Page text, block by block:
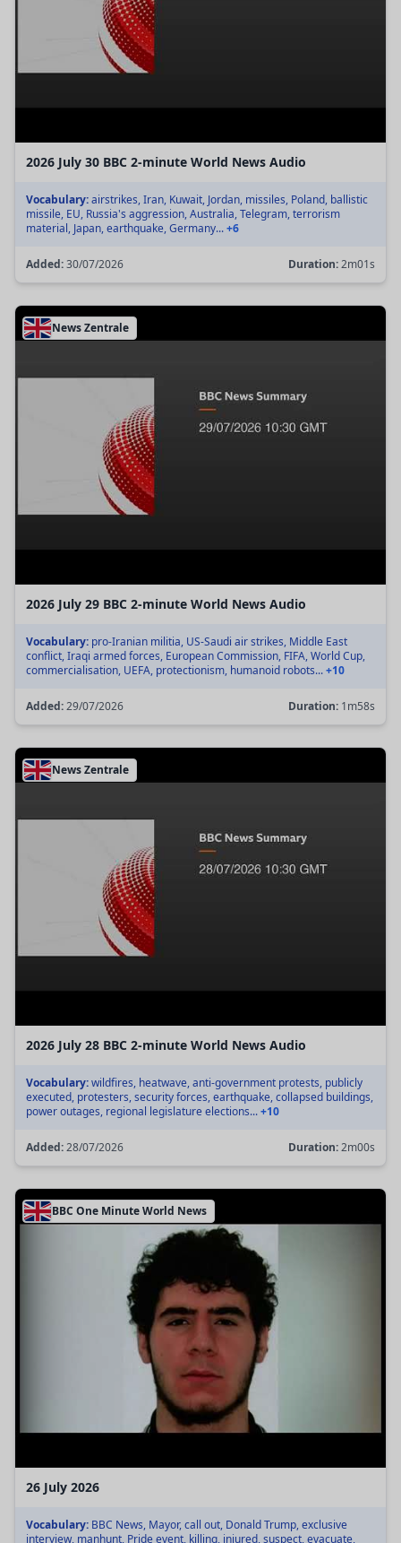
2026 July 30 BBC 2-minute World News Audio
Vocabulary:airstrikes, Iran, Kuwait, Jordan, missiles, Poland, ballistic
missile, EU, Russia's aggression, Australia, Telegram, terrorism
material, Japan, earthquake, Germany...+6
Added:30/07/2026 Duration:2m01s
News Zentrale
2026 July 29 BBC 2-minute World News Audio
Vocabulary: pro-Iranian militia, US-Saudi air strikes, Middle East
conflict, Iraqi armed forces, European Commission, FIFA, World Cup,
commercialisation, UEFA, protectionism, humanoid robots...+10
Added:29/07/2026 Duration: 1m58s
News Zentrale
2026 July 28 BBC 2-minute World News Audio
Vocabulary:wildfires, heatwave, anti-government protests, publicly
executed, protesters, security forces, earthquake, collapsed buildings,
power outages, regional legislature elections...+10
Added:28/07/2026 Duration:2m00s
BBC One Minute World News
26 July 2026
Vocabulary: BBC News, Mayor, call out, Donald Trump, exclusive
interview, manhunt, Pride event, killing, injured, suspect, evacuate,